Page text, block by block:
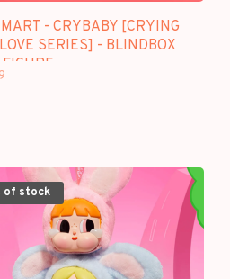
- CRYBABY [CRYING
SERIES] - BLINDBOX
of stock